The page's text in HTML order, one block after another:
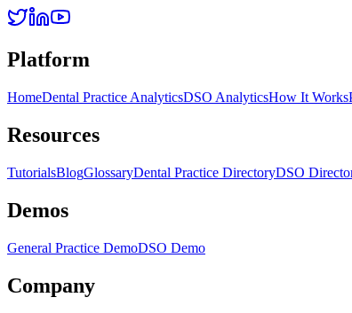
Platform
HomeDental Practice AnalyticsDSO AnalyticsHow It Works
Resources
TutorialsBlogGlossaryDental Practice DirectoryDSO
Demos
General Practice DemoDSO Demo
Company